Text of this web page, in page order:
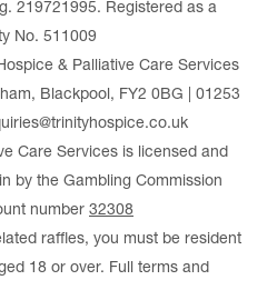
219721995. Registered as a
No. 511009
& Palliative Care Services
Blackpool, FY2 0BG | 01253
Care Services is licensed and
by the Gambling Commission
number 32308
raffles, you must be resident
18 or over. Full terms and